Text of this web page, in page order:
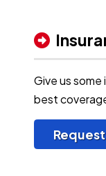
Give us
best